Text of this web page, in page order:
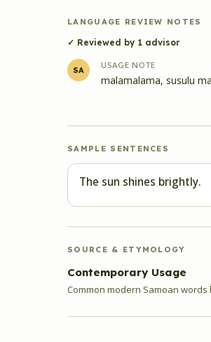
LANGUAGE REVIEW NOTES
✓ Reviewed by 1 advisor
SA USAGE NOTE
malamalama, susulu
SAMPLE SENTENCES
The sun shines brightly.
SOURCE & ETYMOLOGY
Contemporary Usage
Common modern Samoan